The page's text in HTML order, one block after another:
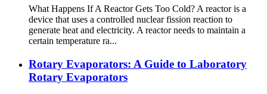
What Happens If A Reactor Gets Too Cold? A reactor is a
device that uses a controlled nuclear fission reaction to
generate heat and electricity. A reactor needs to maintain a
certain temperature ra...
Rotary Evaporators: A Guide to Laboratory
Rotary Evaporators